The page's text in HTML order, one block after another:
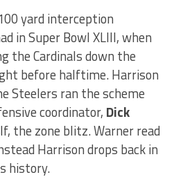
yard interception
in Super Bowl XLIII, when
the Cardinals down the
before halftime. Harrison
Steelers ran the scheme
coordinator, Dick
the zone blitz. Warner read
Harrison drops back in
history.